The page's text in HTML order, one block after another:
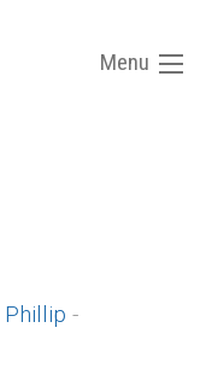
Menu
Phillip -